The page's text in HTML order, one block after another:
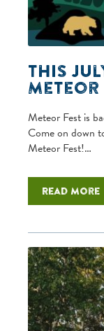
This
Meteor
Meteor Fest is
Come on down
Meteor Fest!…
Read more